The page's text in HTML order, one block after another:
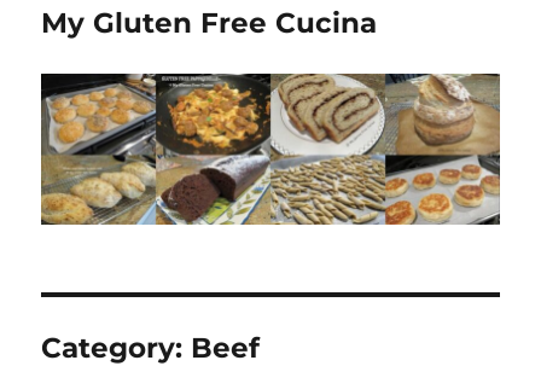
My Gluten Free Cucina
Category: Beef